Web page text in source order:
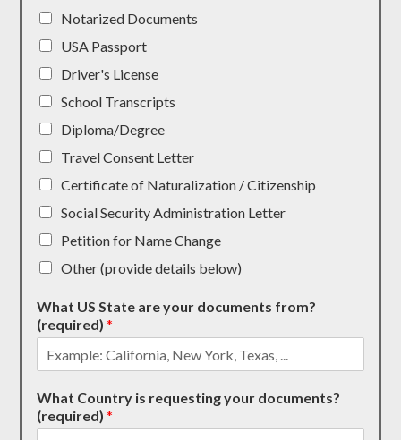
Notarized Documents
USA Passport
Driver's License
School Transcripts
Diploma/Degree
Travel Consent Letter
Certificate of Naturalization / Citizenship
Social Security Administration Letter
Petition for Name Change
Other (provide details below)
What US State are your documents from?
(required)*
What Country is requesting your documents?
(required)*